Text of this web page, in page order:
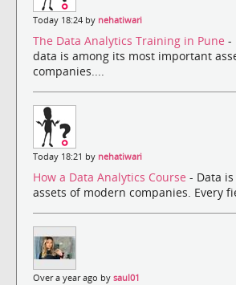
Today 18:24 by nehatiwari
The Data Analytics Training in Pune -
data is among its most important
companies....
Today 18:21 by nehatiwari
How a Data Analytics Course - Data
assets of modern companies. Every
Over a year ago by saul01